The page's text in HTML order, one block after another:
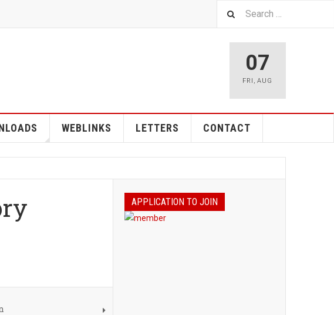
07
FRI ,AUG
WEBLINKS LETTERS CONTACT
APPLICATION TO JOIN